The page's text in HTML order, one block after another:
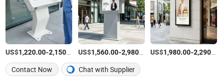
US$1,220.00-2,150.00 /Piece
US$1,560.00-2,980.00 /Piece
US$1,980.00-2,290.00
Contact Now
Chat with Supplier